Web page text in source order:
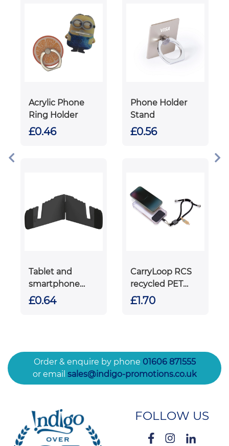
Acrylic Phone
Ring Holder
£0.46
Phone Holder
Stand
£0.56
Tablet and
smartphone
holder
£0.64
CarryLoop RCS
recycled PET
adjustable
£1.70
Order & enquire by phone 01606 871555
or email sales@indigo-promotions.co.uk
FOLLOW US